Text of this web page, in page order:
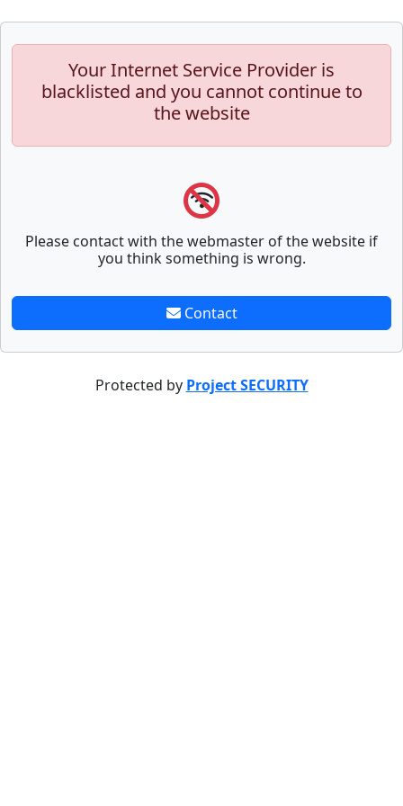
Your Internet Service Provider is
blacklisted and you cannot continue to
the website
Please contact with the webmaster of the website if
you think something is wrong.
Contact
Protected by Project SECURITY